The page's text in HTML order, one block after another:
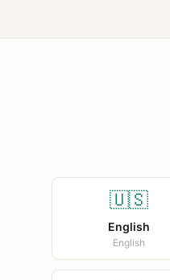
🇺🇸
English
English